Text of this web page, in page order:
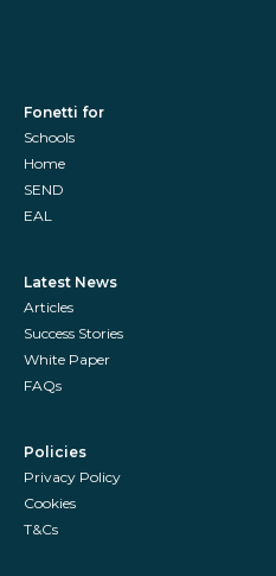
Fonetti for
Schools
Home
SEND
EAL
Latest News
Articles
Success Stories
White Paper
FAQs
Policies
Privacy Policy
Cookies
T&Cs